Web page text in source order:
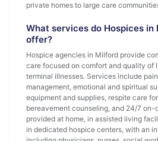
private homes to large care
What services do Hospices
offer?
Hospice agencies in Milford provide
care focused on comfort and quality of
terminal illnesses. Services include
management, emotional and spiritual
equipment and supplies, respite care
bereavement counseling, and 24/7 on-
provided at home, in assisted living
in dedicated hospice centers, with an